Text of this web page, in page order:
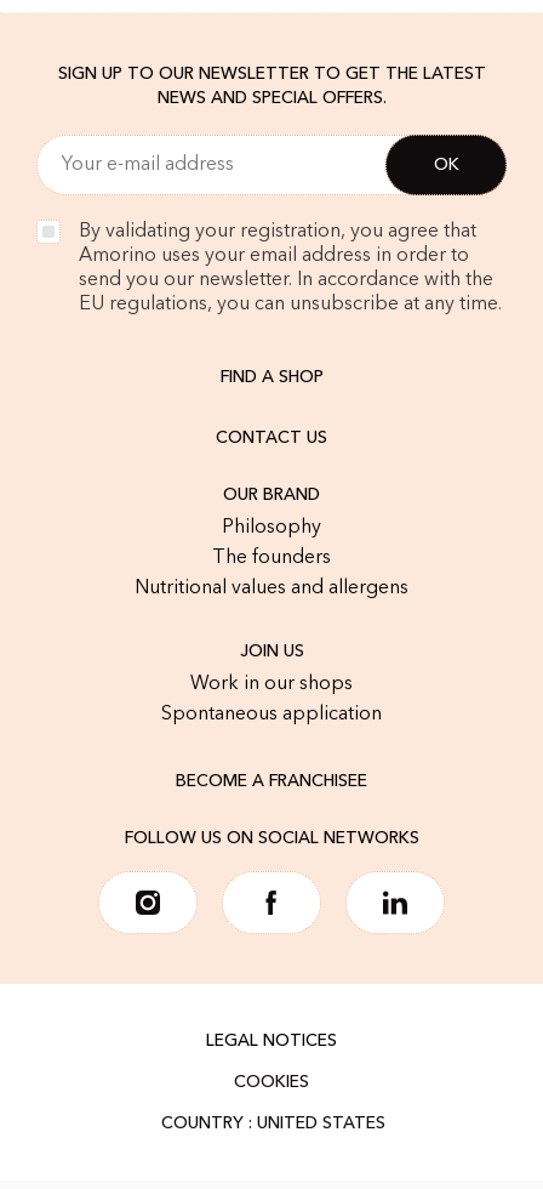
SIGN UP TO OUR NEWSLETTER TO GET THE LATEST
NEWS AND SPECIAL OFFERS.
By validating your registration, you agree that
Amorino uses your email address in order to
send you our newsletter. In accordance with the
EU regulations, you can unsubscribe at any time.
FIND A SHOP
CONTACT US
OUR BRAND
Philosophy
The founders
Nutritional values and allergens
JOIN US
Work in our shops
Spontaneous application
BECOME A FRANCHISEE
FOLLOW US ON SOCIAL NETWORKS
LEGAL NOTICES
COOKIES